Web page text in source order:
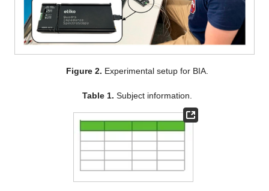
Figure 2. Experimental setup for BIA.
Table 1. Subject information.